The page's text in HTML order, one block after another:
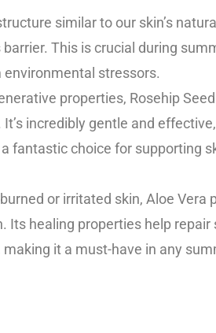
similar to our skin’s
This is crucial during
stressors.
properties, Rosehip
incredibly gentle and
fantastic choice for supporting
or irritated skin, Aloe Vera
Its healing properties help repair
it a must-have in any